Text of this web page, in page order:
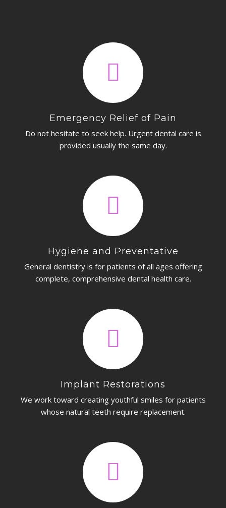
Emergency Relief of Pain
Do not hesitate to seek help. Urgent dental care is
provided usually the same day.
Hygiene and Preventative
General dentistry is for patients of all ages offering
complete, comprehensive dental health care.
Implant Restorations
We work toward creating youthful smiles for patients
whose natural teeth require replacement.